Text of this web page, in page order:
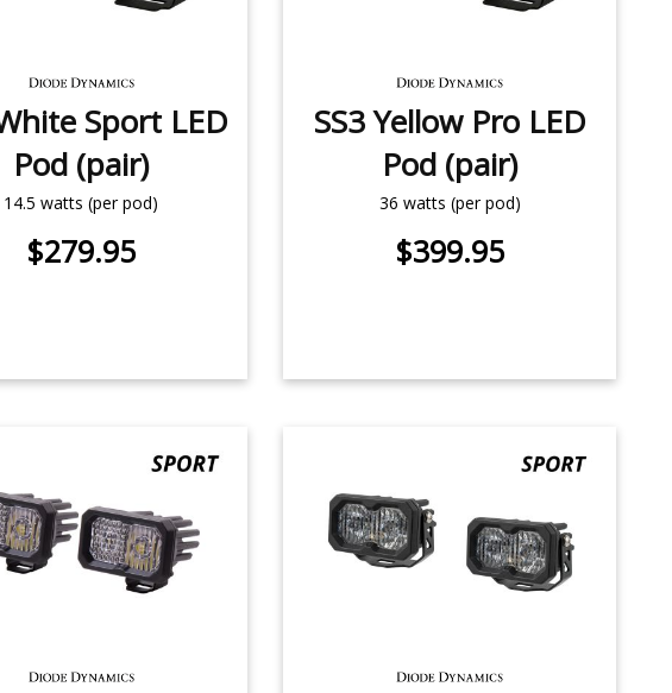
Sport LED
Pod (pair)
14.5 watts (per pod)
$279.95
SS3 Yellow Pro LED
Pod (pair)
36 watts (per pod)
$399.95